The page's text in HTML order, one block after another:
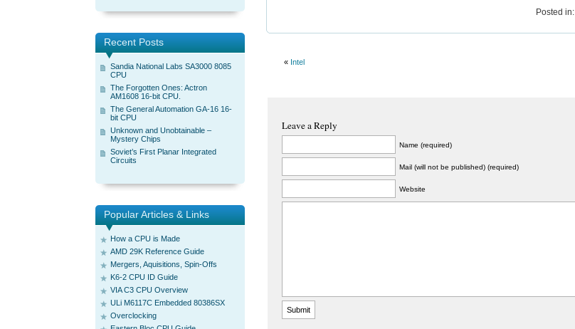
Recent Posts
Sandia National Labs SA3000 8085
CPU
The Forgotten Ones: Actron
AM1608 16-bit CPU.
The General Automation GA-16 16-
bit CPU
Unknown and Unobtainable –
Mystery Chips
Soviet’s First Planar Integrated
Circuits
Popular Articles & Links
How a CPU is Made
AMD 29K Reference Guide
Mergers, Aquisitions, Spin-Offs
K6-2 CPU ID Guide
VIA C3 CPU Overview
ULi M6117C Embedded 80386SX
Overclocking
Posted in:
« Intel
Leave a Reply
Name (required)
Mail (will not be published) (required)
Website